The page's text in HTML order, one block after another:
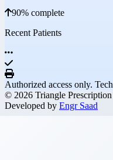
90% complete
Recent Patients
Authorized access only.
© 2026 Triangle
Developed by Engr Saad